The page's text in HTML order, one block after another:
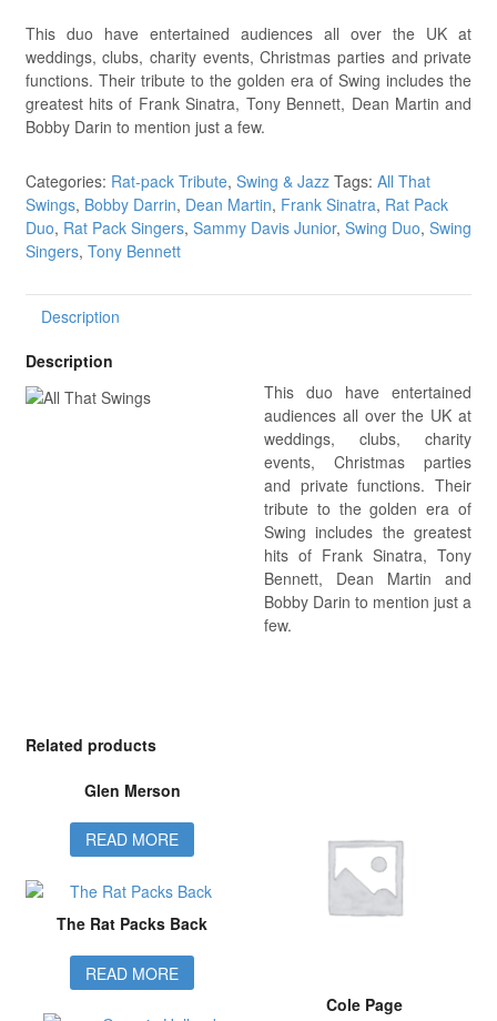
This duo have entertained audiences all over the UK at
weddings, clubs, charity events, Christmas parties and private
functions. Their tribute to the golden era of Swing includes the
greatest hits of Frank Sinatra, Tony Bennett, Dean Martin and
Bobby Darin to mention just a few.
Categories: Rat-pack Tribute, Swing & Jazz Tags: All That
Swings, Bobby Darrin, Dean Martin, Frank Sinatra, Rat Pack
Duo, Rat Pack Singers, Sammy Davis Junior, Swing Duo, Swing
Singers, Tony Bennett
Description
Description
This duo have entertained
audiences all over the UK at
weddings, clubs, charity
events, Christmas parties
and private functions. Their
tribute to the golden era of
Swing includes the greatest
hits of Frank Sinatra, Tony
Bennett, Dean Martin and
Bobby Darin to mention just a
few.
Related products
Glen Merson
READ MORE
Cole Page
The Rat Packs Back
READ MORE